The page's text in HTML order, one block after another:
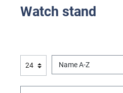
Watch stand